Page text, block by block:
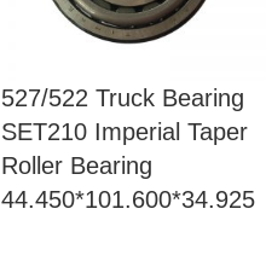
527/522 Truck Bearing
SET210 Imperial Taper
Roller Bearing
44.450*101.600*34.925